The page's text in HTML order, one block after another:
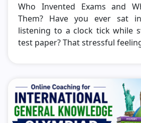
Who Invented Exams and
Them? Have you ever sat
listening to a clock tick while
test paper? That stressful